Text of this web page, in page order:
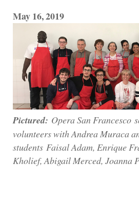
May 16, 2019
Pictured: Opera San Francesco
volunteers with Andrea Muraca
students Faisal Adam, Enrique
Kholief, Abigail Merced, Joanna